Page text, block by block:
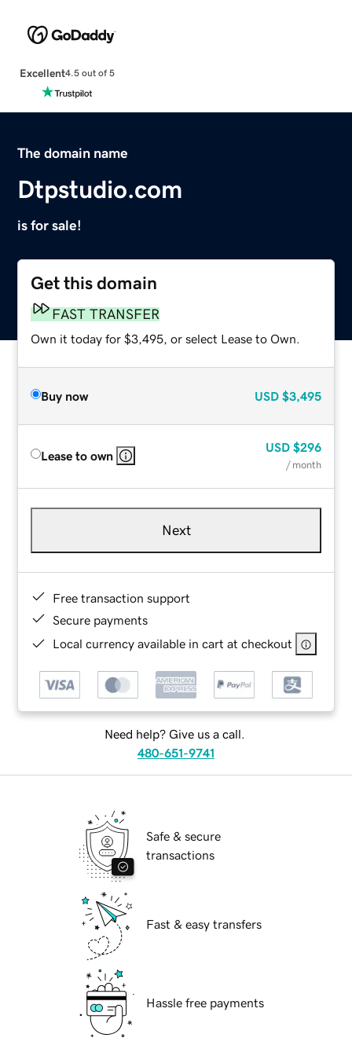
Excellent4.5 out of 5
The domain name
Dtpstudio.com
is for sale!
Get this domain
FAST TRANSFER
Own it today for $3,495, or select Lease to Own.
Buy now USD $3,495
Lease to own
USD $296
/ month
Next
Free transaction support
Secure payments
Local currency available in cart at checkout
Need help? Give us a call.
480-651-9741
Safe & secure
transactions
Fast & easy transfers
Hassle free payments